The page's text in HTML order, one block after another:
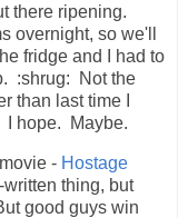
there ripening.
overnight, so we'll
fridge and I had to
:shrug: Not the
than last time I
I hope. Maybe.
- Hostage
thing, but
good guys win